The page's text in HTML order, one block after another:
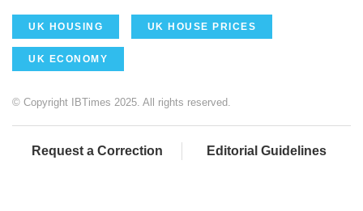
UK HOUSING UK HOUSE PRICES
UK ECONOMY
© Copyright IBTimes 2025. All rights reserved.
Request a Correction Editorial Guidelines